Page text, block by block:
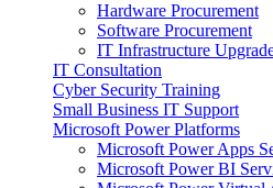
Hardware Procurement
Software Procurement
IT Infrastructure
IT Consultation
Cyber Security Training
Small Business IT Support
Microsoft Power Platforms
Microsoft Power Apps
Microsoft Power BI